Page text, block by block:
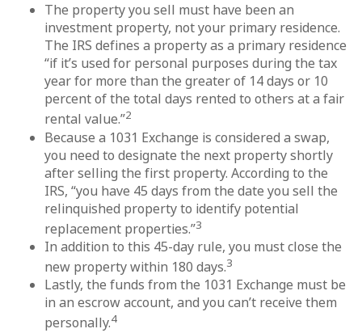
The property you sell must have been an
investment property, not your primary residence.
The IRS defines a property as a primary residence
“if it’s used for personal purposes during the tax
year for more than the greater of 14 days or 10
percent of the total days rented to others at a fair
rental value.”2
Because a 1031 Exchange is considered a swap,
you need to designate the next property shortly
after selling the first property. According to the
IRS, “you have 45 days from the date you sell the
relinquished property to identify potential
replacement properties.”3
In addition to this 45-day rule, you must close the
new property within 180 days.3
Lastly, the funds from the 1031 Exchange must be
in an escrow account, and you can’t receive them
personally.4